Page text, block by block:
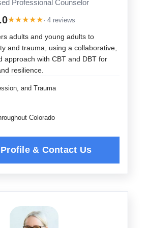
Professional Counselor
★★★★★· 4 reviews
adults and young adults to
and trauma, using a collaborative,
approach with CBT and DBT for
resilience.
and Trauma
Colorado